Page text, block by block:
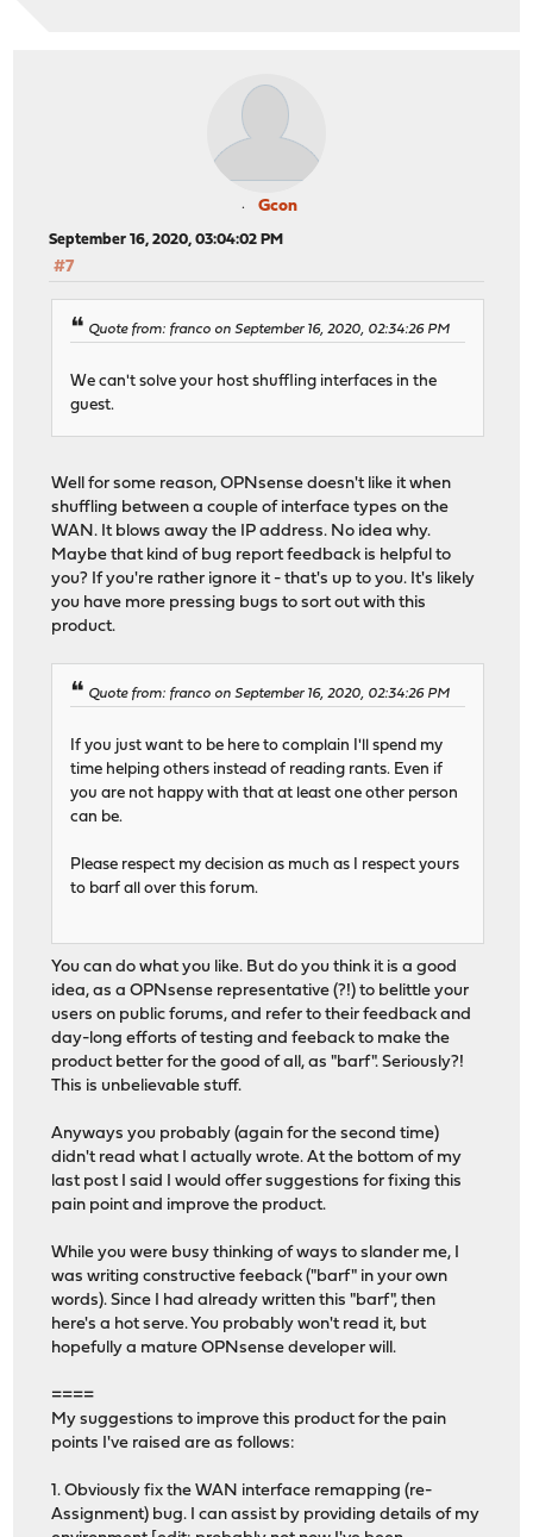
Gcon
September 16, 2020, 03:04:02 PM
#7
Quote from: franco on September 16, 2020, 02:34:26 PM
We can't solve your host shuffling interfaces in the
guest.
Well for some reason, OPNsense doesn't like it when
shuffling between a couple of interface types on the
WAN. It blows away the IP address. No idea why.
Maybe that kind of bug report feedback is helpful to
you? If you're rather ignore it - that's up to you. It's likely
you have more pressing bugs to sort out with this
product.
Quote from: franco on September 16, 2020, 02:34:26 PM
If you just want to be here to complain I'll spend my
time helping others instead of reading rants. Even if
you are not happy with that at least one other person
can be.
Please respect my decision as much as I respect yours
to barf all over this forum.
You can do what you like. But do you think it is a good
idea, as a OPNsense representative (?!) to belittle your
users on public forums, and refer to their feedback and
day-long efforts of testing and feeback to make the
product better for the good of all, as "barf". Seriously?!
This is unbelievable stuff.
Anyways you probably (again for the second time)
didn't read what I actually wrote. At the bottom of my
last post I said I would offer suggestions for fixing this
pain point and improve the product.
While you were busy thinking of ways to slander me, I
was writing constructive feeback ("barf" in your own
words). Since I had already written this "barf", then
here's a hot serve. You probably won't read it, but
hopefully a mature OPNsense developer will.
====
My suggestions to improve this product for the pain
points I've raised are as follows:
1. Obviously fix the WAN interface remapping (re-
Assignment) bug. I can assist by providing details of my